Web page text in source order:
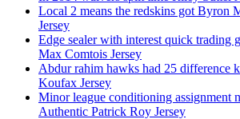
Local 2 means the redskins got Byron
Jersey
Edge sealer with interest quick trading
Max Comtois Jersey
Abdur rahim hawks had 25 difference
Koufax Jersey
Minor league conditioning assignment
Authentic Patrick Roy Jersey